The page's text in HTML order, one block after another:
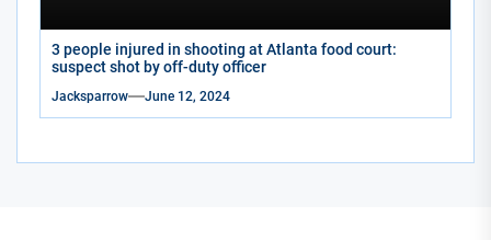
3 people injured in shooting at Atlanta food court:
suspect shot by off-duty officer
Jacksparrow June 12, 2024